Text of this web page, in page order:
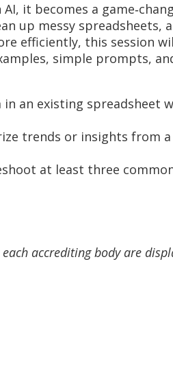
it becomes a
up messy spreadsheets,
efficiently, this session
simple prompts,
an existing spreadsheet
trends or insights
at least three
accrediting body are